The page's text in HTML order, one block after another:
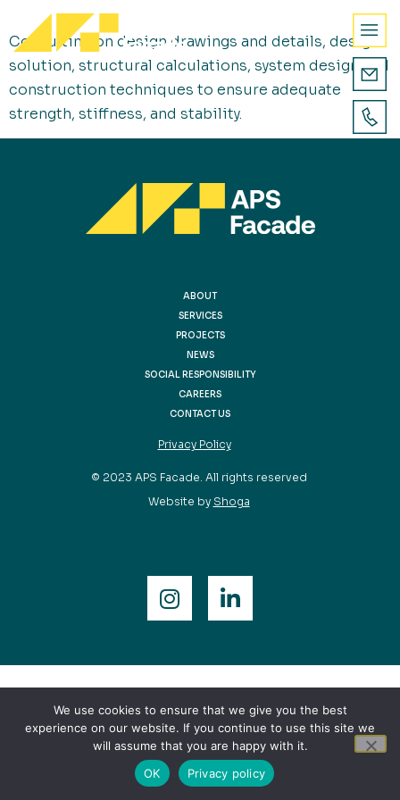
Consulting on design drawings and details, design
solution, structural calculations, system design and
construction techniques to ensure adequate
strength, stiffness, and stability.
ABOUT
SERVICES
PROJECTS
NEWS
SOCIAL RESPONSIBILITY
CAREERS
CONTACT US
Privacy Policy
© 2023 APS Facade. All rights reserved
Website by Shoga
We use cookies to ensure that we give you the best
experience on our website. If you continue to use this site we
will assume that you are happy with it.
OK
Privacy policy